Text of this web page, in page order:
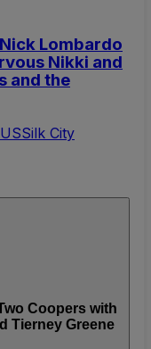
Nick Lombardo
Nikki and
and the
Silk City
Coopers with
Tierney Greene